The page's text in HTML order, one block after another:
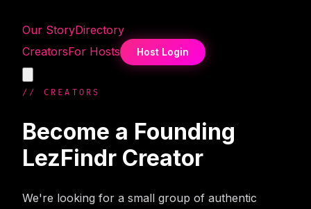
Our StoryDirectory
CreatorsFor Hosts Host Login
// CREATORS
Become a Founding
LezFindr Creator
We're looking for a small group of authentic